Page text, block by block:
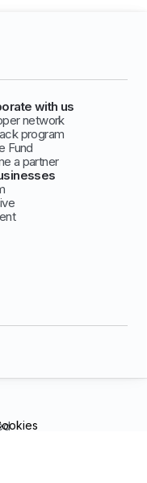
with us
network
program
Fund
a partner